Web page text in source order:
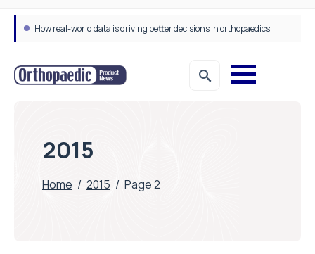
How real-world data is driving better decisions in orthopaedics
2015
Home / 2015 / Page 2